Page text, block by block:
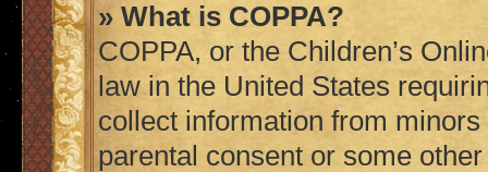
» What is COPPA?
COPPA, or the Children’s
law in the United States
collect information from
parental consent or some